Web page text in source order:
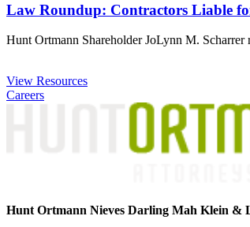
Law Roundup: Contractors Liable
Hunt Ortmann Shareholder JoLynn M.
View Resources
Careers
Hunt Ortmann Nieves Darling Mah Klein &